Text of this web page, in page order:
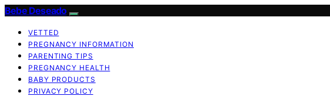
Bebe Deseado
VETTED
PREGNANCY INFORMATION
PARENTING TIPS
PREGNANCY HEALTH
BABY PRODUCTS
PRIVACY POLICY